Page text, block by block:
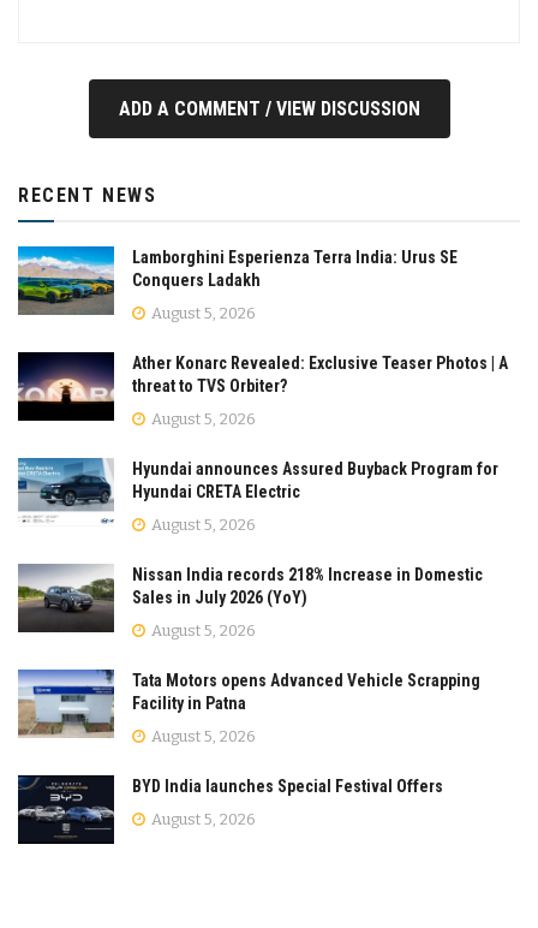
ADD A COMMENT / VIEW DISCUSSION
RECENT NEWS
Lamborghini Esperienza Terra India: Urus SE
Conquers Ladakh
August 5, 2026
Ather Konarc Revealed: Exclusive Teaser Photos | A
threat to TVS Orbiter?
August 5, 2026
Hyundai announces Assured Buyback Program for
Hyundai CRETA Electric
August 5, 2026
Nissan India records 218% Increase in Domestic
Sales in July 2026 (YoY)
August 5, 2026
Tata Motors opens Advanced Vehicle Scrapping
Facility in Patna
August 5, 2026
BYD India launches Special Festival Offers
August 5, 2026